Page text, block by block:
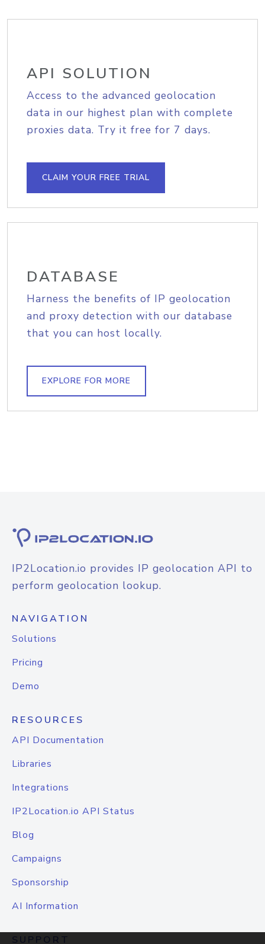
API SOLUTION
Access to the advanced geolocation
data in our highest plan with complete
proxies data. Try it free for 7 days.
CLAIM YOUR FREE TRIAL
DATABASE
Harness the benefits of IP geolocation
and proxy detection with our database
that you can host locally.
EXPLORE FOR MORE
IP2Location.io provides IP geolocation API to
perform geolocation lookup.
NAVIGATION
Solutions
Pricing
Demo
RESOURCES
API Documentation
Libraries
Integrations
IP2Location.io API Status
Blog
Campaigns
Sponsorship
AI Information
SUPPORT